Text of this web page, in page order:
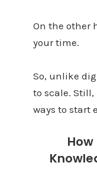
On the other
your time.
So, unlike
to scale.
ways to start